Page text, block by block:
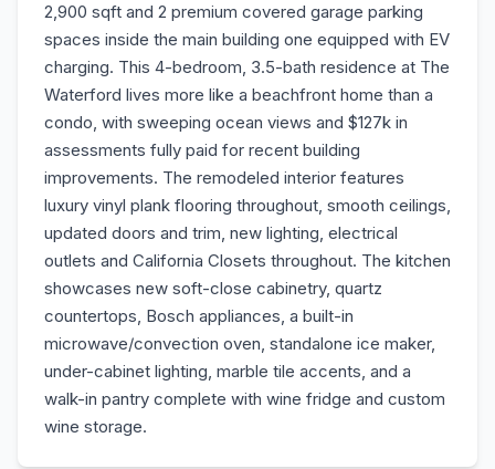
2,900 sqft and 2 premium covered garage parking
spaces inside the main building one equipped with EV
charging. This 4-bedroom, 3.5-bath residence at The
Waterford lives more like a beachfront home than a
condo, with sweeping ocean views and $127k in
assessments fully paid for recent building
improvements. The remodeled interior features
luxury vinyl plank flooring throughout, smooth ceilings,
updated doors and trim, new lighting, electrical
outlets and California Closets throughout. The kitchen
showcases new soft-close cabinetry, quartz
countertops, Bosch appliances, a built-in
microwave/convection oven, standalone ice maker,
under-cabinet lighting, marble tile accents, and a
walk-in pantry complete with wine fridge and custom
wine storage.